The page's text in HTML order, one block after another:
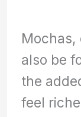
Mochas,
also be
the
feel